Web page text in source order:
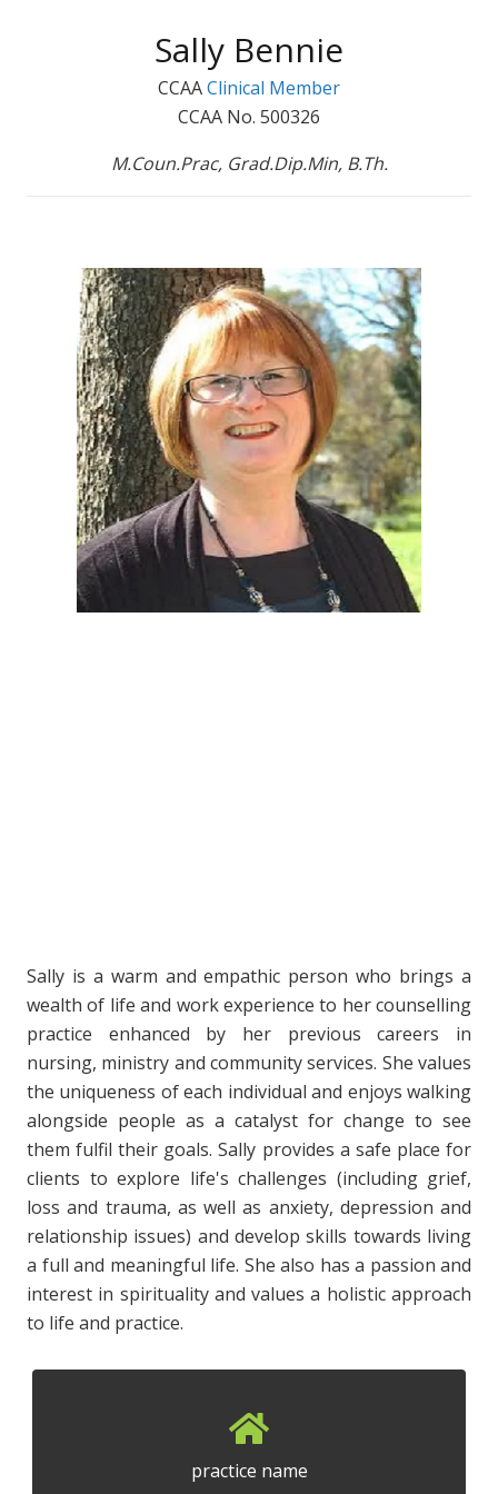
Sally Bennie
CCAAClinical Member
CCAA No. 500326
M.Coun.Prac, Grad.Dip.Min, B.Th.
Sally is a warm and empathic person who brings a
wealth of life and work experience to her counselling
practice enhanced by her previous careers in
nursing, ministry and community services. She values
the uniqueness of each individual and enjoys walking
alongside people as a catalyst for change to see
them fulfil their goals. Sally provides a safe place for
clients to explore life's challenges (including grief,
loss and trauma, as well as anxiety, depression and
relationship issues) and develop skills towards living
a full and meaningful life. She also has a passion and
interest in spirituality and values a holistic approach
to life and practice.
practice name